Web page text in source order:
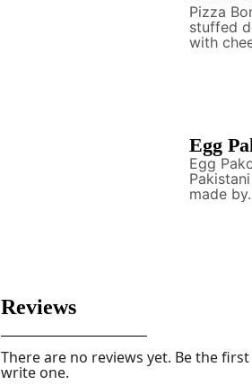
Pizza
stuffed
with
Egg
Egg
made
Reviews
There are no reviews yet. Be the
write one.